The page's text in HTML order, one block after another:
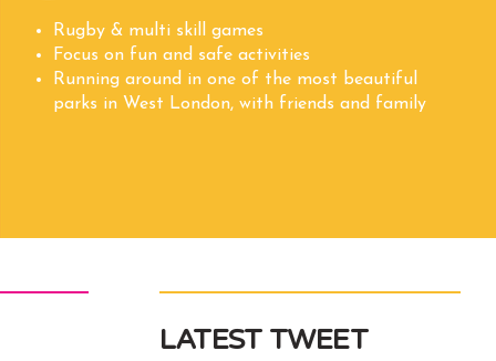
Rugby & multi skill games
Focus on fun and safe activities
Running around in one of the most beautiful
parks in West London, with friends and family
LATEST TWEET